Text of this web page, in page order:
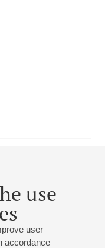
use
user
accordance
,Brahms